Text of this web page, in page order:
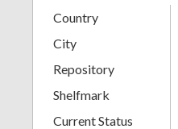
Country
City
Repository
Shelfmark
Current Status